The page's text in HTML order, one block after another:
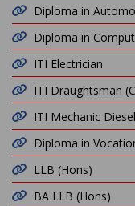
Diploma in
Diploma in
ITI Electrician
ITI Draughtsman
ITI Mechanic
Diploma in
LLB (Hons)
BA LLB (Hons)